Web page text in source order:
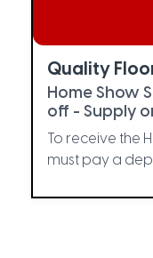
Quality
Home Show
off - Supply
To receive the
must pay a